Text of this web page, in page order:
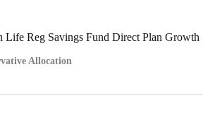
Life Reg Savings Fund Direct Plan Growth
Allocation